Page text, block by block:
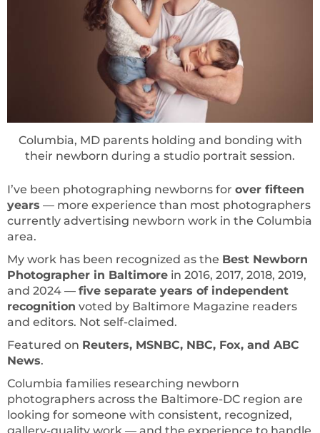
Columbia, MD parents holding and bonding with
their newborn during a studio portrait session.
I’ve been photographing newborns for over fifteen
years — more experience than most photographers
currently advertising newborn work in the Columbia
area.
My work has been recognized as the Best Newborn
Photographer in Baltimore in 2016, 2017, 2018, 2019,
and 2024 — five separate years of independent
recognition voted by Baltimore Magazine readers
and editors. Not self-claimed.
Featured on Reuters, MSNBC, NBC, Fox, and ABC
News.
Columbia families researching newborn
photographers across the Baltimore-DC region are
looking for someone with consistent, recognized,
gallery-quality work — and the experience to handle